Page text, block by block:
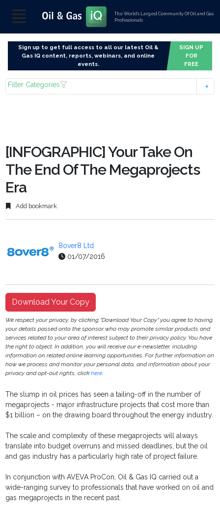
The World’s Largest Community Of Oil and Gas
Professionals
Sign up to get full access to all our latest Oil &
Gas IQ content, reports, webinars, and online
events.
SIGN UP
FOR
FREE
Filter Categories
[INFOGRAPHIC] Your Take On
The End Of The Megaprojects
Era
Add bookmark
8over8 Ltd
01/07/2016
Download Your Copy
We respect your privacy, by clicking "Download Your Copy" you agree to having
your details passed onto the sponsor who may promote similar products and
services related to your area of interest subject to their privacy policy. You have
the right to object. In addition, you will receive our e-newsletter, including
information on related online learning opportunities. For further information on
how we process and monitor your personal data, and information about your
privacy and opt-out rights, clickhere.
The slump in oil prices has seen a tailing-off in the number of
megaprojects - major infrastructure projects that cost more than
$1 billion – on the drawing board throughout the energy industry.
The scale and complexity of these megaprojects will always
translate into budget overruns and missed deadlines, but the oil
and gas industry has a particularly high rate of project failure.
In conjunction with AVEVA ProCon, Oil & Gas IQ carried out a
wide-ranging survey to professionals that have worked on oil and
gas megaprojects in the recent past.